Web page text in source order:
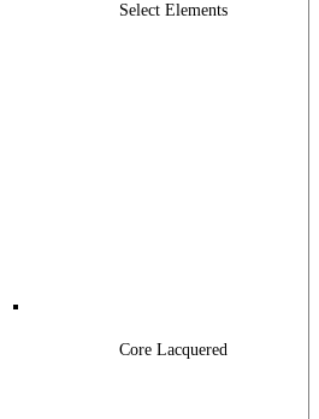
Select Elements
Core Lacquered